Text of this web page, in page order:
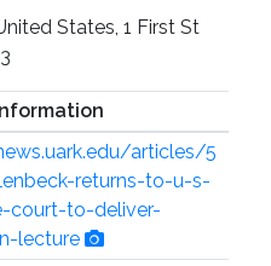
States, 1 First St
articles/5
returns-to-u-s-
court-to-deliver-
lecture